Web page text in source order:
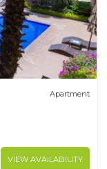
Apartment
VIEW AVAILABILITY